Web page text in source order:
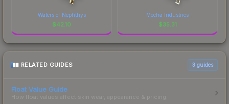
Waters of Nephthys
$42.10
Mecha Industries
$35.31
RELATED GUIDES 3 guides
Float Value Guide
How float values affect skin wear, appearance & pricing.